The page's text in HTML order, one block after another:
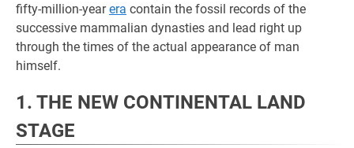
fifty-million-yearera contain the fossil records of the
successive mammalian dynasties and lead right up
through the times of the actual appearance of man
himself.
1. THE NEW CONTINENTAL LAND
STAGE